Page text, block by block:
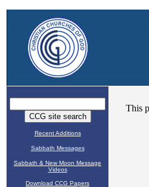
Recent Additions
Sabbath Messages
Sabbath & New Moon Message
Videos
Download CCG Papers